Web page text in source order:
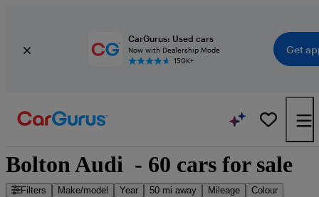
CarGurus: Used cars
Now with Dealership Mode
150K+
Get
Bolton Audi  - 60 cars for sale
Filters Make/model Year 50 mi away Mileage
Colour